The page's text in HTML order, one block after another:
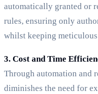
automatically granted or
rules, ensuring only
whilst keeping
3. Cost and Time
Through automation and
diminishes the need for